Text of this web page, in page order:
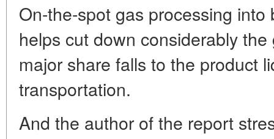
On-the-spot gas processing
helps cut down considerably
major share falls to the product
transportation.
And the author of the report